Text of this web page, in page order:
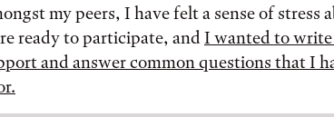
my peers, I have felt a sense of stress
ready to participate, and I wanted to
and answer common questions that I